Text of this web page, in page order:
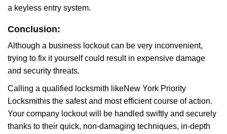
a keyless entry system.
Conclusion:
Although a business lockout can be very inconvenient,
trying to fix it yourself could result in expensive damage
and security threats.
Calling a qualified locksmith likeNew York Priority
Locksmithis the safest and most efficient course of action.
Your company lockout will be handled swiftly and securely
thanks to their quick, non-damaging techniques, in-depth